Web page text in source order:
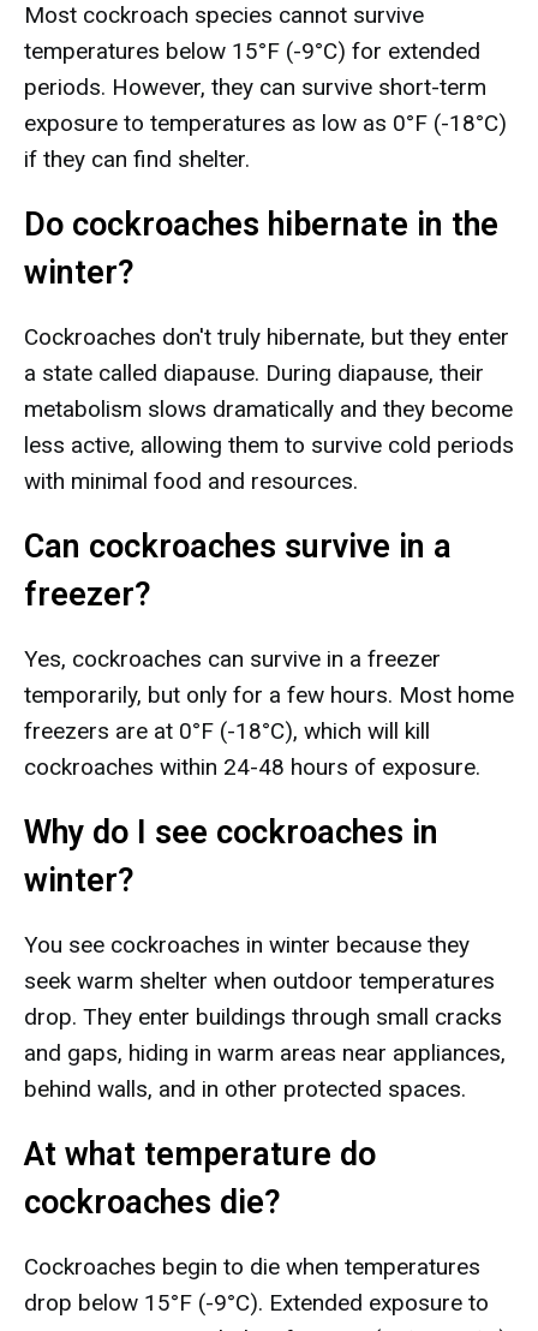
Most cockroach species cannot survive
temperatures below 15°F (-9°C) for extended
periods. However, they can survive short-term
exposure to temperatures as low as 0°F (-18°C)
if they can find shelter.
Do cockroaches hibernate in the
winter?
Cockroaches don't truly hibernate, but they enter
a state called diapause. During diapause, their
metabolism slows dramatically and they become
less active, allowing them to survive cold periods
with minimal food and resources.
Can cockroaches survive in a
freezer?
Yes, cockroaches can survive in a freezer
temporarily, but only for a few hours. Most home
freezers are at 0°F (-18°C), which will kill
cockroaches within 24-48 hours of exposure.
Why do I see cockroaches in
winter?
You see cockroaches in winter because they
seek warm shelter when outdoor temperatures
drop. They enter buildings through small cracks
and gaps, hiding in warm areas near appliances,
behind walls, and in other protected spaces.
At what temperature do
cockroaches die?
Cockroaches begin to die when temperatures
drop below 15°F (-9°C). Extended exposure to